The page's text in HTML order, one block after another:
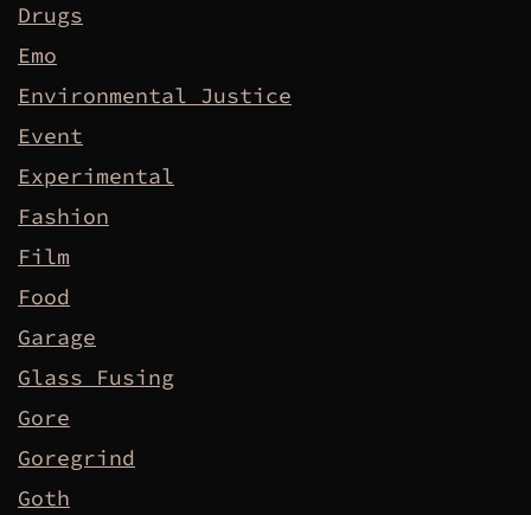
Drugs
Emo
Environmental Justice
Event
Experimental
Fashion
Film
Food
Garage
Glass Fusing
Gore
Goregrind
Goth